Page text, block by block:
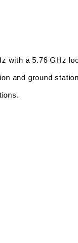
with a 5.76 GHz
and ground